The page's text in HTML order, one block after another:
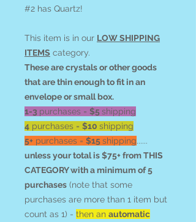
#2 has Quartz!
This item is in our LOW SHIPPING
ITEMS category.
These are crystals or other goods
that are thin enough to fit in an
envelope or small box.
1-3 purchases = $5 shipping
4 purchases = $10 shipping
5+ purchases = $15shipping......
unless your total is $75+ from THIS
CATEGORY with a minimum of 5
purchases (note that some
purchases are more than 1 item but
count as 1) - then an automatic